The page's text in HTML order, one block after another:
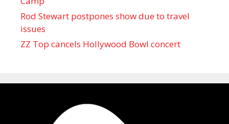
Rod Stewart postpones show due to travel
issues
ZZ Top cancels Hollywood Bowl concert